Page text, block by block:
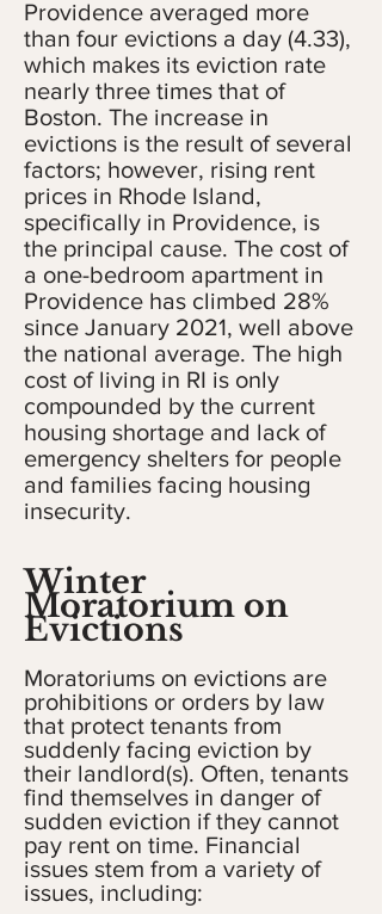
Providence averaged more
than four evictions a day (4.33),
which makes its eviction rate
nearly three times that of
Boston. The increase in
evictions is the result of several
factors; however, rising rent
prices in Rhode Island,
specifically in Providence, is
the principal cause. The cost of
a one-bedroom apartment in
Providence has climbed 28%
since January 2021, well above
the national average. The high
cost of living in RI is only
compounded by the current
housing shortage and lack of
emergency shelters for people
and families facing housing
insecurity.
Winter
Moratorium on
Evictions
Moratoriums on evictions are
prohibitions or orders by law
that protect tenants from
suddenly facing eviction by
their landlord(s). Often, tenants
find themselves in danger of
sudden eviction if they cannot
pay rent on time. Financial
issues stem from a variety of
issues, including: